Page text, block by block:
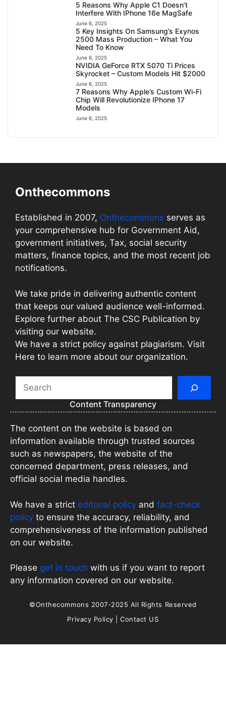
5 Reasons Why Apple C1 Doesn’t
Interfere With IPhone 16e MagSafe
June 6, 2025
5 Key Insights On Samsung’s Exynos
2500 Mass Production – What You
Need To Know
June 6, 2025
NVIDIA GeForce RTX 5070 Ti Prices
Skyrocket – Custom Models Hit $2000
June 6, 2025
7 Reasons Why Apple’s Custom Wi-Fi
Chip Will Revolutionize IPhone 17
Models
June 6, 2025
Onthecommons
Established in 2007, Onthecommons serves as
your comprehensive hub for Government Aid,
government initiatives, Tax, social security
matters, finance topics, and the most recent job
notifications.
We take pride in delivering authentic content
that keeps our valued audience well-informed.
Explore further about The CSC Publication by
visiting our website.
We have a strict policy against plagiarism. Visit
Here to learn more about our organization.
Search
Content Transparency
The content on the website is based on
information available through trusted sources
such as newspapers, the website of the
concerned department, press releases, and
official social media handles.
We have a strict editorial policy and fact-check
policy to ensure the accuracy, reliability, and
comprehensiveness of the information published
on our website.
Please get in touch with us if you want to report
any information covered on our website.
©Onthecommons 2007-2025 All Rights Reserved
Privacy Policy |Contact US